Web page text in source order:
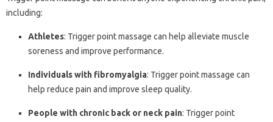
including:
Athletes: Trigger point massage can help alleviate muscle
soreness and improve performance.
Individuals with fibromyalgia: Trigger point massage can
help reduce pain and improve sleep quality.
People with chronic back or neck pain: Trigger point